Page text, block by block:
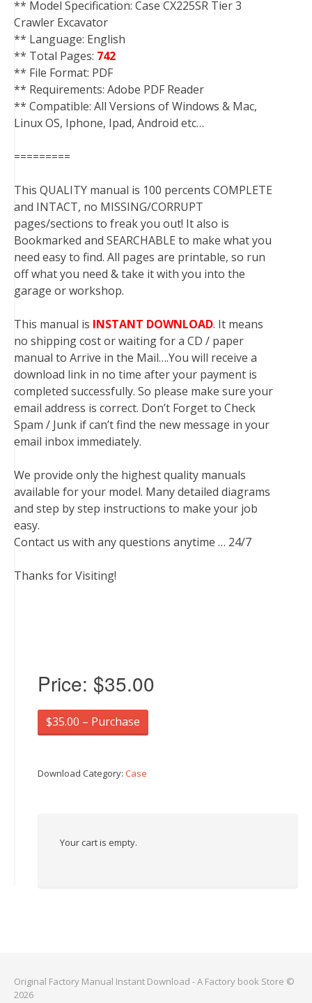
** Model Specification: Case CX225SR Tier 3
Crawler Excavator
** Language: English
** Total Pages: 742
** File Format: PDF
** Requirements: Adobe PDF Reader
** Compatible: All Versions of Windows & Mac,
Linux OS, Iphone, Ipad, Android etc…
=========
This QUALITY manual is 100 percents COMPLETE
and INTACT, no MISSING/CORRUPT
pages/sections to freak you out! It also is
Bookmarked and SEARCHABLE to make what you
need easy to find. All pages are printable, so run
off what you need & take it with you into the
garage or workshop.
This manual is INSTANT DOWNLOAD. It means
no shipping cost or waiting for a CD / paper
manual to Arrive in the Mail….You will receive a
download link in no time after your payment is
completed successfully. So please make sure your
email address is correct. Don’t Forget to Check
Spam / Junk if can’t find the new message in your
email inbox immediately.
We provide only the highest quality manuals
available for your model. Many detailed diagrams
and step by step instructions to make your job
easy.
Contact us with any questions anytime … 24/7
Thanks for Visiting!
Price: $35.00
$35.00 – Purchase
Download Category: Case
Your cart is empty.
Original Factory Manual Instant Download - A Factory book Store ©
2026